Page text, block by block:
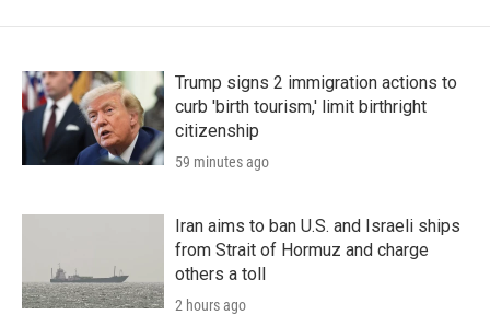
Trump signs 2 immigration actions to
curb 'birth tourism,' limit birthright
citizenship
59 minutes ago
Iran aims to ban U.S. and Israeli ships
from Strait of Hormuz and charge
others a toll
2 hours ago